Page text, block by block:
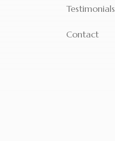
Testimonials
Contact